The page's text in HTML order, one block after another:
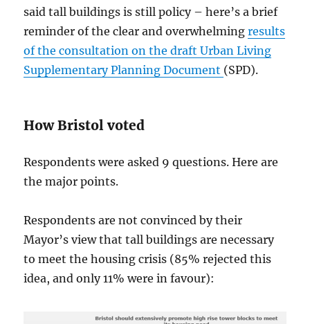
said tall buildings is still policy – here’s a brief
reminder of the clear and overwhelmingresults
of the consultation on the draft Urban Living
Supplementary Planning Document (SPD).
How Bristol voted
Respondents were asked 9 questions. Here are
the major points.
Respondents are not convinced by their
Mayor’s view that tall buildings are necessary
to meet the housing crisis (85% rejected this
idea, and only 11% were in favour):